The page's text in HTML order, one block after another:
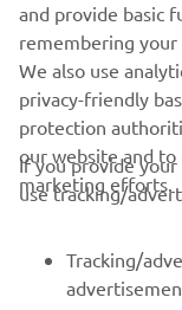
CORPORATE
FOR BUSINESS
MORE YAMAHA
and provide basic
remembering your
We also use
privacy-friendly
protection
our website and to
marketing efforts.
If you provide
use tracking/
Tracking/